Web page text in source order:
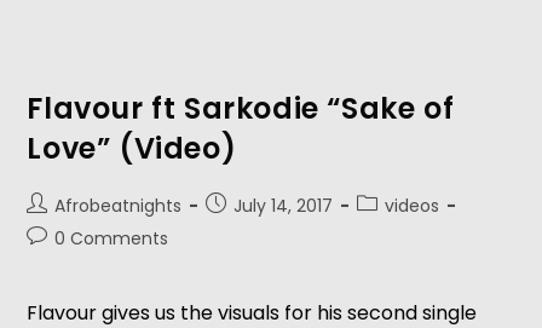
Flavour ft Sarkodie “Sake of
Love” (Video)
Afrobeatnights July 14, 2017
videos
0 Comments
Flavour gives us the visuals for his second single